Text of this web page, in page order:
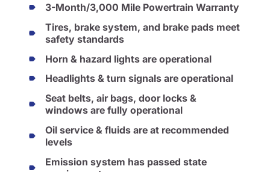
3-Month/3,000 Mile Powertrain Warranty
Tires, brake system, and brake pads meet
safety standards
Horn & hazard lights are operational
Headlights & turn signals are operational
Seat belts, air bags, door locks &
windows are fully operational
Oil service & fluids are at recommended
levels
Emission system has passed state